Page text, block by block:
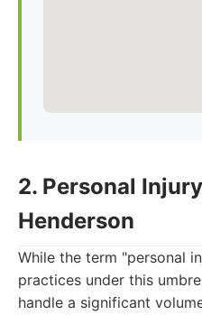
2. Personal
Henderson
While the term "personal
practices under this
handle a significant